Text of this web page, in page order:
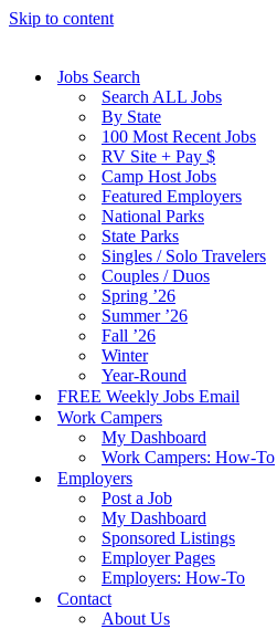
Skip to content
Jobs Search
Search ALL Jobs
By State
100 Most Recent Jobs
RV Site + Pay $
Camp Host Jobs
Featured Employers
National Parks
State Parks
Singles / Solo Travelers
Couples / Duos
Spring ’26
Summer ’26
Fall ’26
Winter
Year-Round
FREE Weekly Jobs Email
Work Campers
My Dashboard
Work Campers: How-To
Employers
Post a Job
My Dashboard
Sponsored Listings
Employer Pages
Employers: How-To
Contact
About Us